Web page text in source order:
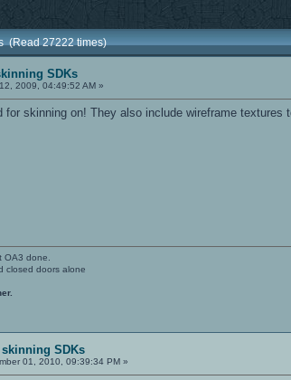
(Read 27222 times)
SDKs
2009, 04:49:52 AM »
skinning on! They also include wireframe textures
OA3 done.
closed doors alone
skinning SDKs
01, 2010, 09:39:34 PM »